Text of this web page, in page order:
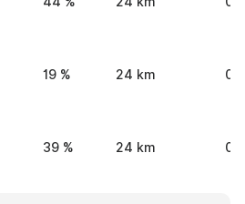
19 % 24 km 0
39 % 24 km 0